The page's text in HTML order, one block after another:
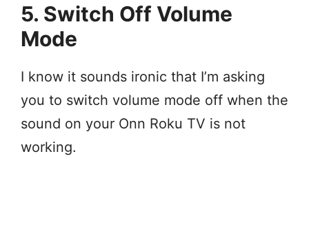
5. Switch Off Volume
Mode
I know it sounds ironic that I’m asking
you to switch volume mode off when the
sound on your Onn Roku TV is not
working.